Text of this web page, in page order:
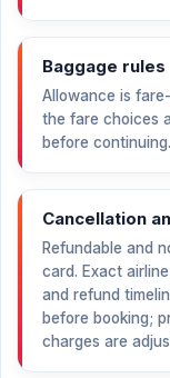
Baggage rules
Allowance is
the fare choices
before continuing.
Cancellation
Refundable and
card. Exact
and refund
before booking;
charges are